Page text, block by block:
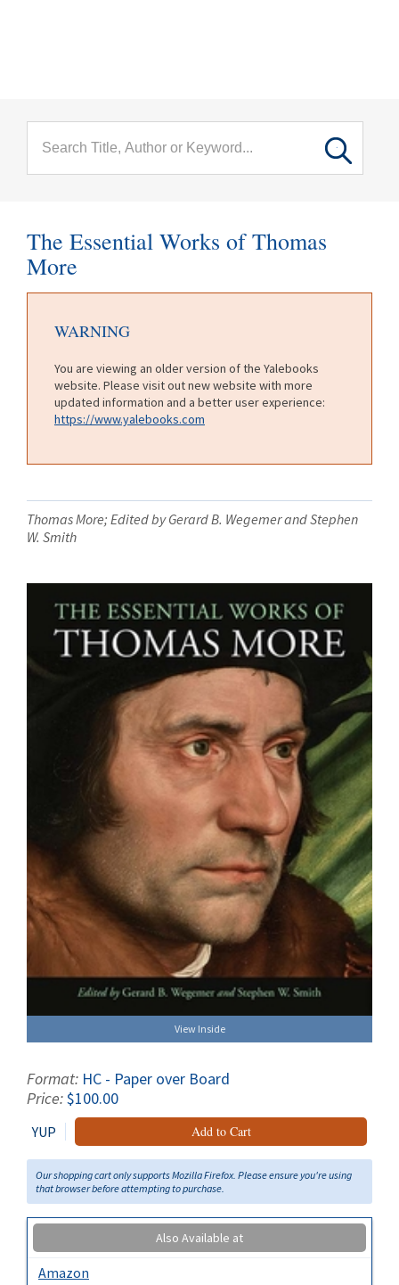
The Essential Works of Thomas
More
WARNING
You are viewing an older version of the Yalebooks
website. Please visit out new website with more
updated information and a better user experience:
https://www.yalebooks.com
Thomas More; Edited by Gerard B. Wegemer and Stephen
W. Smith
View Inside
Format: HC - Paper over Board
Price:$100.00
YUP Add to Cart
Our shopping cart only supports Mozilla Firefox. Please ensure you're using
that browser before attempting to purchase.
Also Available at
Amazon